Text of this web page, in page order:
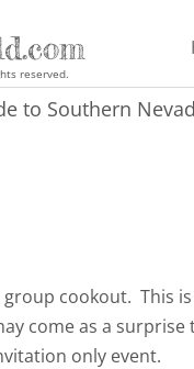
reserved.
to Southern
cookout. This
come as a surprise
only event.